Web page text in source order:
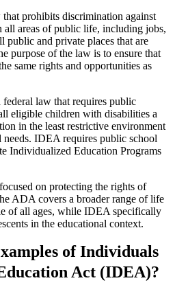
prohibits discrimination against
areas of public life, including jobs,
public and private places that are
purpose of the law is to ensure that
same rights and opportunities as
law that requires public
eligible children with disabilities a
in the least restrictive environment
IDEA requires public school
Individualized Education Programs
on protecting the rights of
ADA covers a broader range of life
of all ages, while IDEA specifically
in the educational context.
of Individuals
Act (IDEA)?